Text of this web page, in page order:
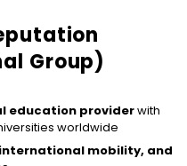
Group)
education providerwith
worldwide
mobility, and